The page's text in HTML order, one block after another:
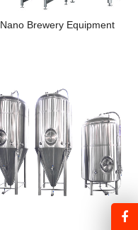
Nano Brewery Equipment